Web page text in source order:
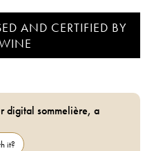
AND CERTIFIED BY
digital sommelière, a
it?